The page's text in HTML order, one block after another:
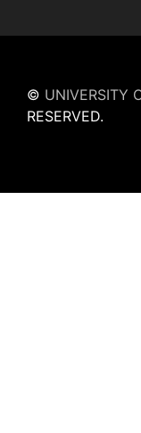
© UNIVERSITY
RESERVED.